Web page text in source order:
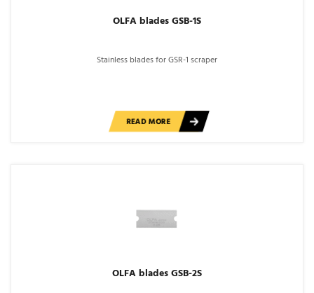
OLFA blades GSB-1S
Stainless blades for GSR-1 scraper
READ MORE
OLFA blades GSB-2S